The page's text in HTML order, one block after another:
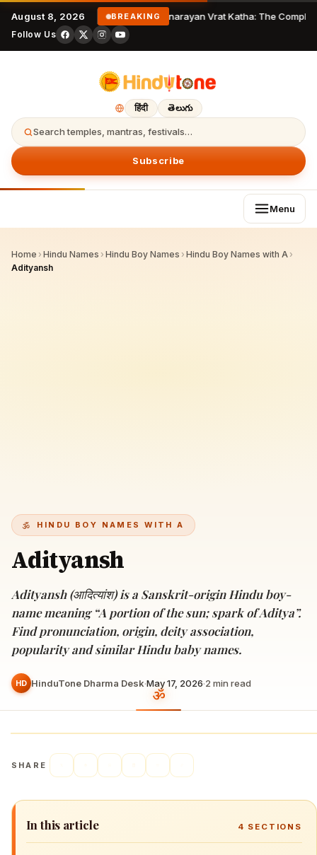
August 8, 2026 BREAKINGSatyanarayan Vrat Katha: The
Follow Us
हिंदी తెలుగు
Search temples, mantras, festivals…
Subscribe
Menu
Home › Hindu Names › Hindu Boy Names › Hindu Boy Names with A ›
Adityansh
HINDU BOY NAMES WITH A
Adityansh
Adityansh (आदित्यांश) is a Sanskrit-origin Hindu boy-
name meaning “A portion of the sun; spark of Aditya”.
Find pronunciation, origin, deity association,
popularity and similar Hindu baby names.
HD HinduTone Dharma Desk·May 17, 2026·2 min read
SHARE
In this article 4 SECTIONS